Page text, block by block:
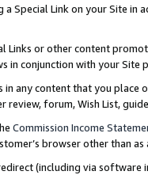
Special Link on your Site
Links or other content
in conjunction with your
in any content that you
review, forum, Wish List,
Commission Income
browser other than
(including via software